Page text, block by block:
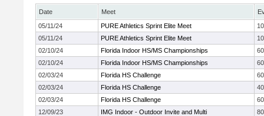
Date Meet
05/11/24
PURE Athletics Sprint Elite Meet
05/11/24
PURE Athletics Sprint Elite Meet
02/10/24
Florida Indoor HS/MS Championships
02/10/24
Florida Indoor HS/MS Championships
02/03/24
Florida HS Challenge
02/03/24
Florida HS Challenge
02/03/24
Florida HS Challenge
12/09/23
IMG Indoor - Outdoor Invite and Multi